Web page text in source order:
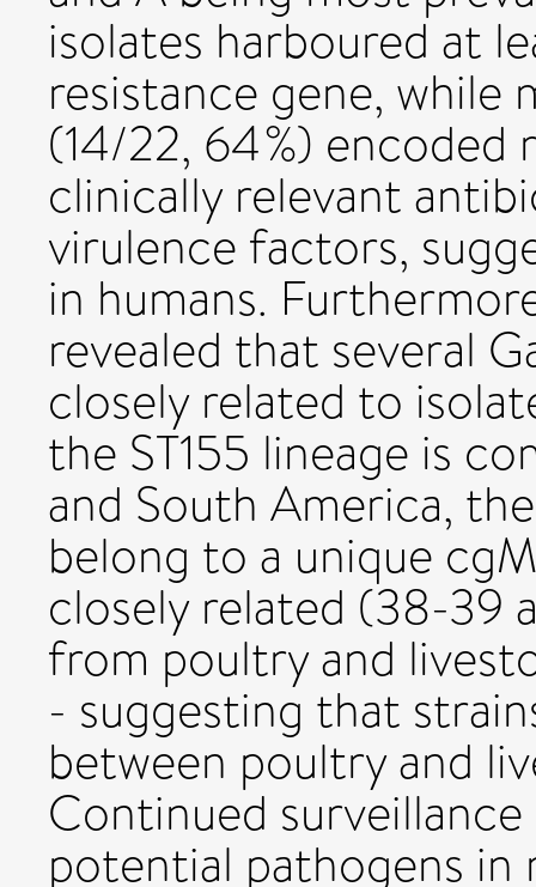
isolates harboured at
resistance gene, while
(14/22, 64 %)
clinically relevant
virulence factors,
in humans.
revealed that several
closely related to
the ST155 lineage is
and South America,
belong to a unique
closely related (38-39
from poultry and
- suggesting that
between poultry and
Continued
potential pathogens